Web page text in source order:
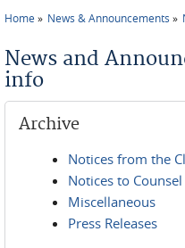
Home News & Announcements
News and
info
Archive
Notices from the
Notices to Counsel
Miscellaneous
Press Releases